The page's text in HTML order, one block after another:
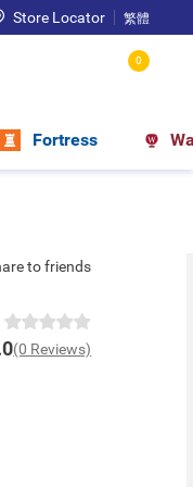
Store Locator 繁體
0
Fortress
to friends
(0 Reviews)